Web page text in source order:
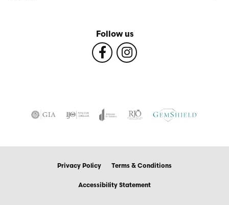
Follow us
Privacy Policy Terms & Conditions
Accessibility Statement